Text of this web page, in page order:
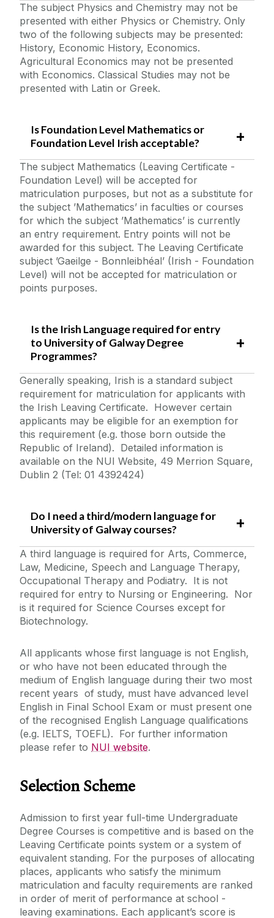
The subject Physics and Chemistry may not be
presented with either Physics or Chemistry. Only
two of the following subjects may be presented:
History, Economic History, Economics.
Agricultural Economics may not be presented
with Economics. Classical Studies may not be
presented with Latin or Greek.
Is Foundation Level Mathematics or
Foundation Level Irish acceptable?
The subject Mathematics (Leaving Certificate -
Foundation Level) will be accepted for
matriculation purposes, but not as a substitute for
the subject ’Mathematics’ in faculties or courses
for which the subject ’Mathematics’ is currently
an entry requirement. Entry points will not be
awarded for this subject. The Leaving Certificate
subject ’Gaeilge - Bonnleibhéal’ (Irish - Foundation
Level) will not be accepted for matriculation or
points purposes.
Is the Irish Language required for entry
to University of Galway Degree
Programmes?
Generally speaking, Irish is a standard subject
requirement for matriculation for applicants with
the Irish Leaving Certificate. However certain
applicants may be eligible for an exemption for
this requirement (e.g. those born outside the
Republic of Ireland). Detailed information is
available on the NUI Website, 49 Merrion Square,
Dublin 2 (Tel: 01 4392424)
Do I need a third/modern language for
University of Galway courses?
A third language is required for Arts, Commerce,
Law, Medicine, Speech and Language Therapy,
Occupational Therapy and Podiatry. It is not
required for entry to Nursing or Engineering. Nor
is it required for Science Courses except for
Biotechnology.
All applicants whose first language is not English,
or who have not been educated through the
medium of English language during their two most
recent years of study, must have advanced level
English in Final School Exam or must present one
of the recognised English Language qualifications
(e.g. IELTS, TOEFL). For further information
please refer to NUI website.
Selection Scheme
Admission to first year full-time Undergraduate
Degree Courses is competitive and is based on the
Leaving Certificate points system or a system of
equivalent standing. For the purposes of allocating
places, applicants who satisfy the minimum
matriculation and faculty requirements are ranked
in order of merit of performance at school -
leaving examinations. Each applicant’s score is